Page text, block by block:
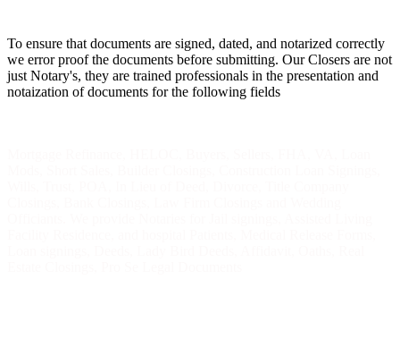
To ensure that documents are signed, dated, and notarized correctly
we error proof the documents before submitting. Our Closers are not
just Notary's, they are trained professionals in the presentation and
notaization of documents for the following fields